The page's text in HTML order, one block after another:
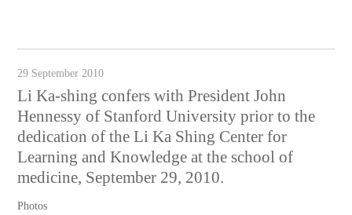
29 September 2010
Li Ka-shing confers with President John
Hennessy of Stanford University prior to the
dedication of the Li Ka Shing Center for
Learning and Knowledge at the school of
medicine, September 29, 2010.
Photos